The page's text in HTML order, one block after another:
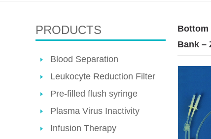
PRODUCTS
Blood Separation
Leukocyte Reduction Filter
Pre-filled flush syringe
Plasma Virus Inactivity
Infusion Therapy
Bottom
Bank –